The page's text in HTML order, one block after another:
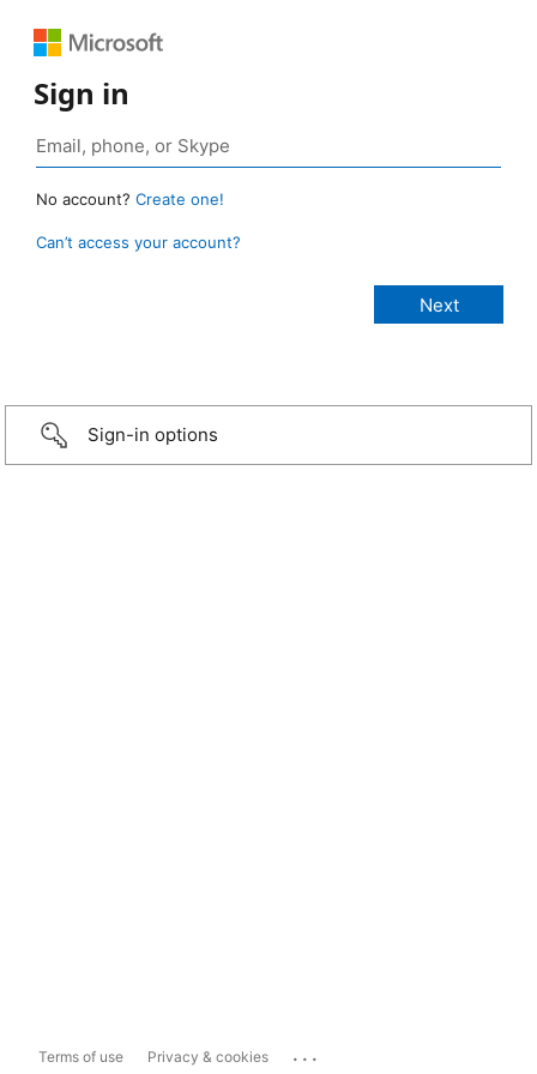
Sign in
No account? Create one!
Can’t access your account?
Sign-in options
Terms of use Privacy & cookies ...